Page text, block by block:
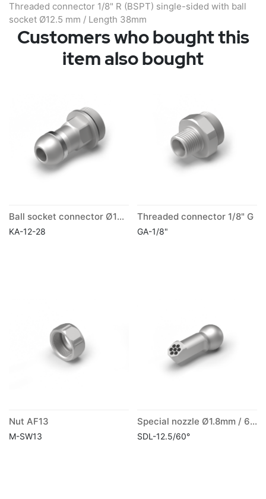
Threaded connector 1/8" R (BSPT) single-sided with ball
socket Ø12.5 mm / Length 38mm
Customers who bought this
item also bought
Ball socket connector Ø12mm
KA-12-28
Threaded connector 1/8" G
GA-1/8"
Nut AF13
M-SW13
Special nozzle Ø1.8mm / 60° long
SDL-12.5/60°